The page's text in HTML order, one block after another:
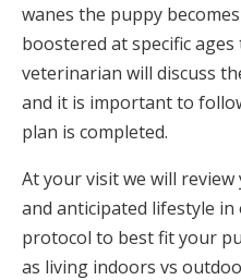
wanes the puppy
boostered at specific
veterinarian will discuss
and it is important to
plan is completed.
At your visit we will
and anticipated lifestyle
protocol to best fit your
as living indoors vs